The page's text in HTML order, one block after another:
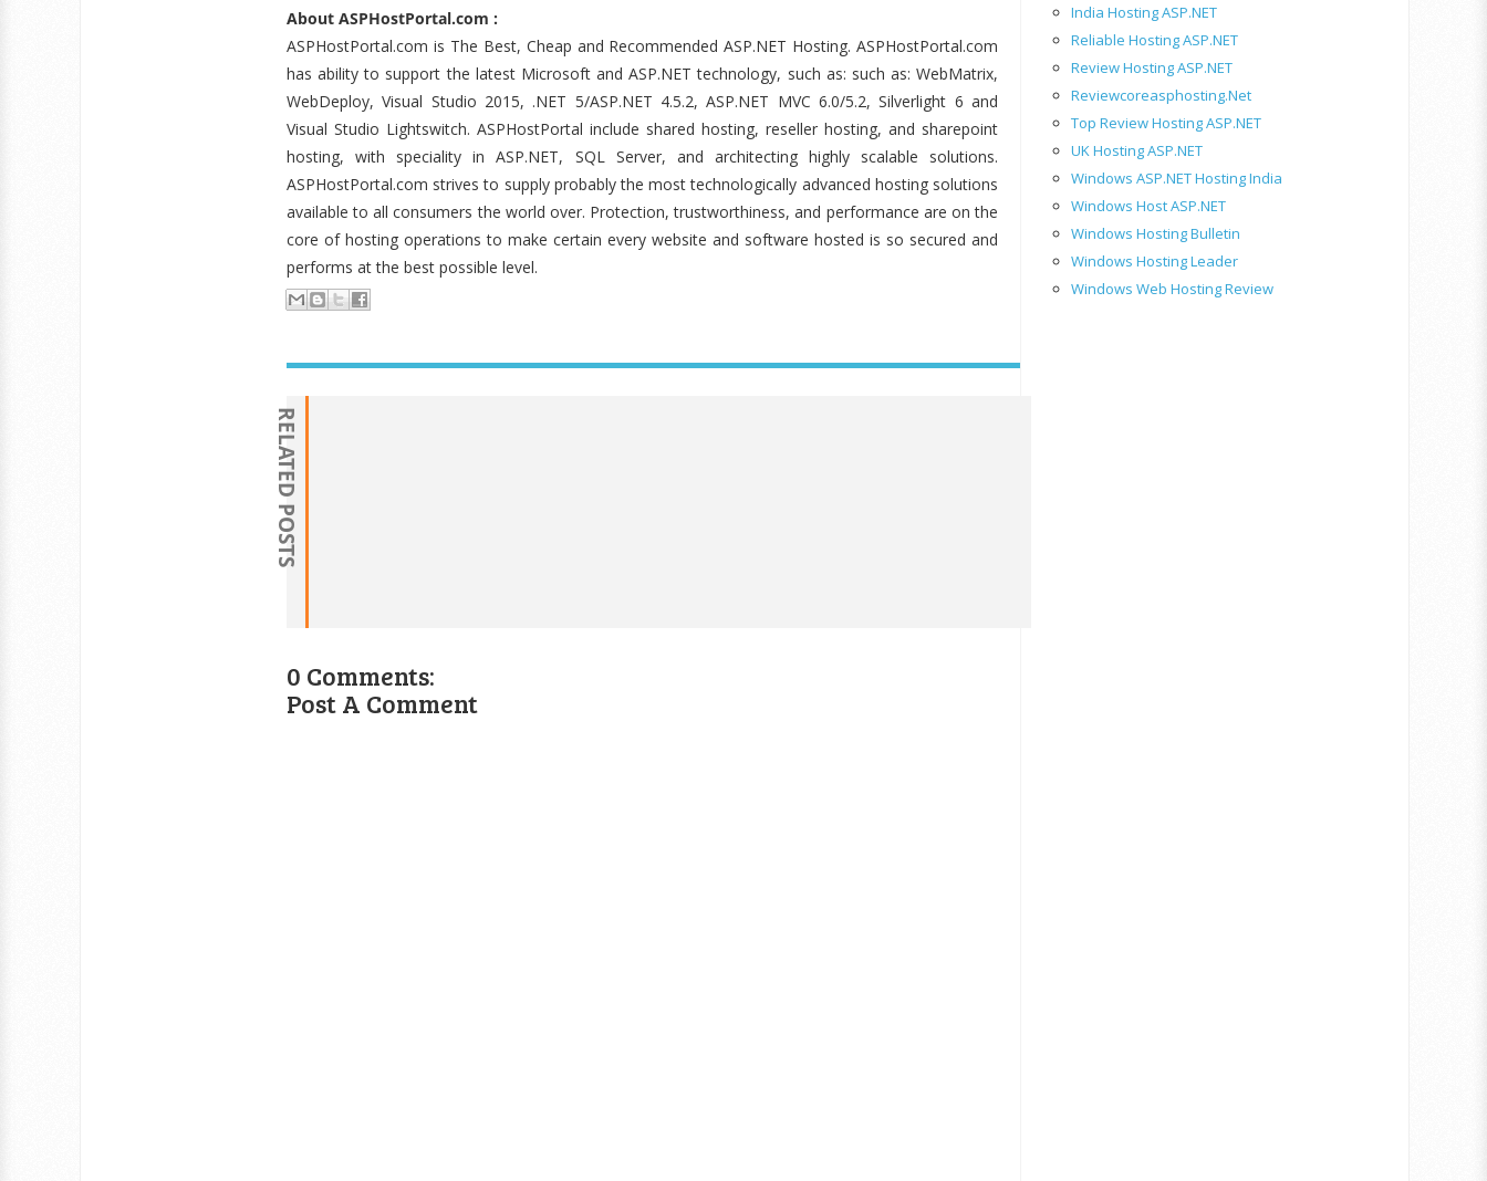
About ASPHostPortal.com :
ASPHostPortal.com is The Best, Cheap and Recommended ASP.NET Hosting. ASPHostPortal.com
has ability to support the latest Microsoft and ASP.NET technology, such as: such as: WebMatrix,
WebDeploy, Visual Studio 2015, .NET 5/ASP.NET 4.5.2, ASP.NET MVC 6.0/5.2, Silverlight 6 and
Visual Studio Lightswitch. ASPHostPortal include shared hosting, reseller hosting, and sharepoint
hosting, with speciality in ASP.NET, SQL Server, and architecting highly scalable solutions.
ASPHostPortal.com strives to supply probably the most technologically advanced hosting solutions
available to all consumers the world over. Protection, trustworthiness, and performance are on the
core of hosting operations to make certain every website and software hosted is so secured and
performs at the best possible level.
RELATED POSTS
0 Comments:
Post A Comment
India Hosting ASP.NET
Reliable Hosting ASP.NET
Review Hosting ASP.NET
Reviewcoreasphosting.net
Top Review Hosting ASP.NET
UK Hosting ASP.NET
Windows ASP.NET Hosting India
Windows Host ASP.NET
Windows Hosting Bulletin
Windows Hosting Leader
Windows Web Hosting Review